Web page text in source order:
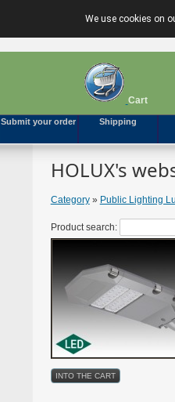
We use cookies on
Cart
Submit your order Shipping
HOLUX's
Category» Public Lighting
Product search: